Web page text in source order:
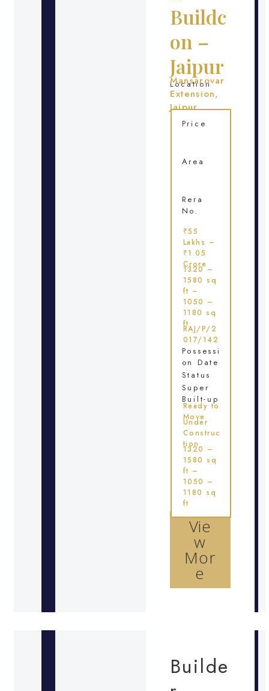
Buildc
on –
Jaipur
Location
Vie
w
Mor
e
Mansarovar
Extension,
Jaipur
Price
Area
Rera
No.
₹55
Lakhs –
₹1.05
Crore
1320 –
1580 sq
ft –
1050 –
1180 sq
ft
RAJ/P/2
017/142
Possessi
on Date
Status
Super
Built-up
Ready to
Move
Under
Construc
tion
1320 –
1580 sq
ft –
1050 –
1180 sq
ft
Builde